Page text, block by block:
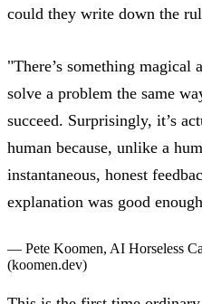
could they write down the
"There’s something
solve a problem the same
succeed. Surprisingly, it’s
human because, unlike a
instantaneous, honest
explanation was good
— Pete Koomen, AI Horseless
(koomen.dev)